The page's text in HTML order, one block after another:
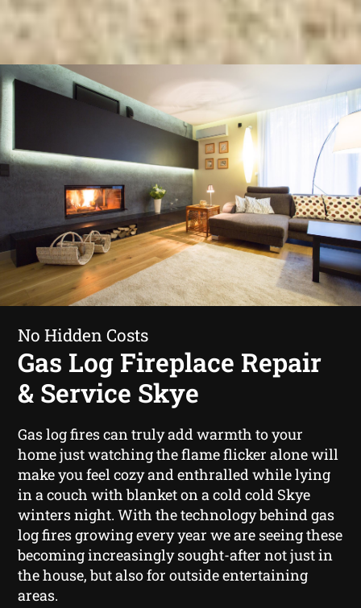
No Hidden Costs
Gas Log Fireplace Repair
& Service Skye
Gas log fires can truly add warmth to your
home just watching the flame flicker alone will
make you feel cozy and enthralled while lying
in a couch with blanket on a cold cold Skye
winters night. With the technology behind gas
log fires growing every year we are seeing these
becoming increasingly sought-after not just in
the house, but also for outside entertaining
areas.